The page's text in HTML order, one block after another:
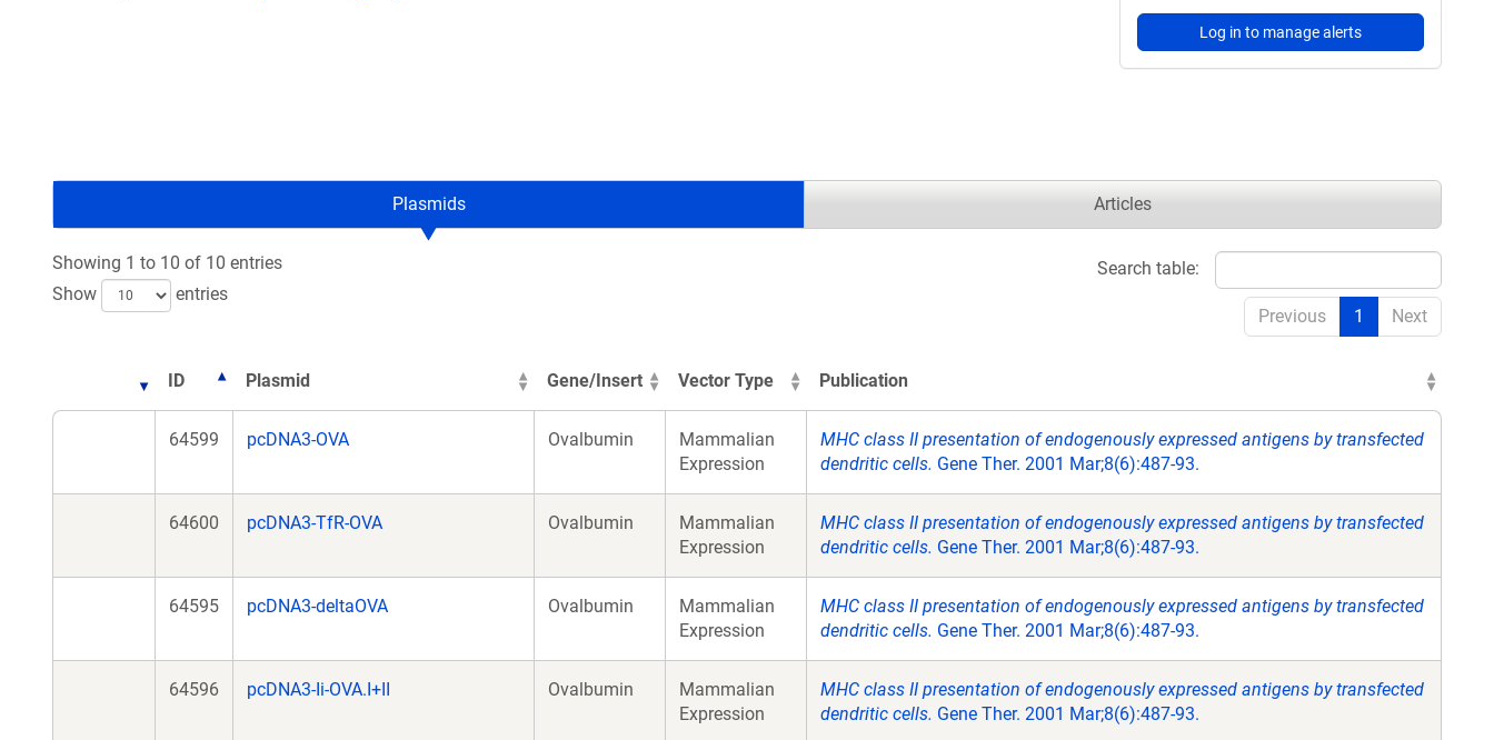
Log in to manage alerts
Plasmids Articles
Showing 1 to 10 of 10 entries
Show
entries
Search table:
Previous 1 Next
ID Plasmid Gene/Insert Vector Type Publication
64599 pcDNA3-OVA Ovalbumin
Mammalian
Expression
MHC class II presentation of endogenously expressed antigens by transfected
dendritic cells. Gene Ther. 2001 Mar;8(6):487-93.
64600 pcDNA3-TfR-OVA Ovalbumin
Mammalian
Expression
MHC class II presentation of endogenously expressed antigens by transfected
dendritic cells. Gene Ther. 2001 Mar;8(6):487-93.
64595 pcDNA3-deltaOVA Ovalbumin
Mammalian
Expression
MHC class II presentation of endogenously expressed antigens by transfected
dendritic cells. Gene Ther. 2001 Mar;8(6):487-93.
64596 pcDNA3-Ii-OVA.I+II Ovalbumin
Mammalian
Expression
MHC class II presentation of endogenously expressed antigens by transfected
dendritic cells. Gene Ther. 2001 Mar;8(6):487-93.